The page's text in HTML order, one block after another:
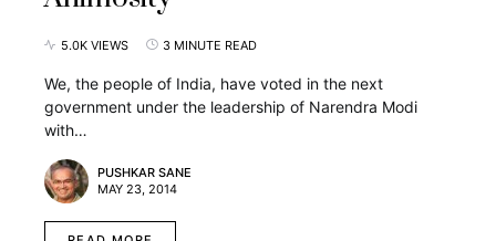
5.0K VIEWS 3 MINUTE READ
We, the people of India, have voted in the next
government under the leadership of Narendra Modi
with…
PUSHKAR SANE
MAY 23, 2014